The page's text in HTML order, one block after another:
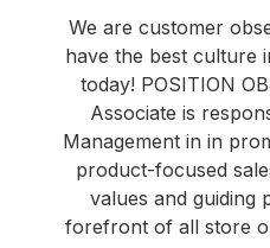
We are customer
have the best culture
today! POSITION
Associate is
Management in in
product-focused
values and guiding
forefront of all store